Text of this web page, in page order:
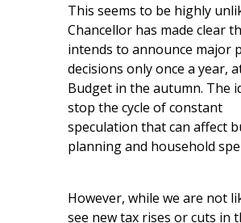
This seems to be highly
Chancellor has made clear
intends to announce major
decisions only once a year,
Budget in the autumn. The
stop the cycle of constant
speculation that can affect
planning and household
However, while we are not
see new tax rises or cuts in